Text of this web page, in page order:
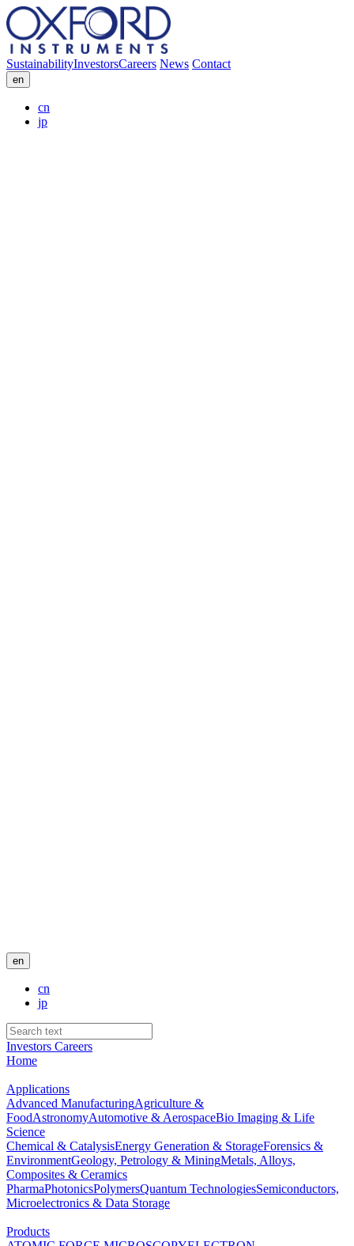
SustainabilityInvestorsCareers News Contact
en
cn
jp
en
cn
jp
Investors Careers
Home
Applications
Advanced ManufacturingAgriculture &
FoodAstronomyAutomotive & AerospaceBio Imaging & Life
Science
Chemical & CatalysisEnergy Generation & StorageForensics &
EnvironmentGeology, Petrology & MiningMetals, Alloys,
Composites & Ceramics
PharmaPhotonicsPolymersQuantum TechnologiesSemiconductors,
Microelectronics & Data Storage
Products